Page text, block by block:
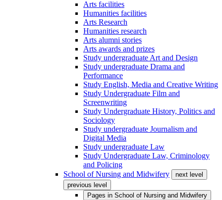
Arts facilities
Humanities facilities
Arts Research
Humanities research
Arts alumni stories
Arts awards and prizes
Study undergraduate Art and Design
Study undergraduate Drama and
Performance
Study English, Media and Creative Writing
Study Undergraduate Film and
Screenwriting
Study Undergraduate History, Politics and
Sociology
Study undergraduate Journalism and
Digital Media
Study undergraduate Law
Study Undergraduate Law, Criminology
and Policing
School of Nursing and Midwifery
next level
previous level
Pages in School of Nursing and Midwifery